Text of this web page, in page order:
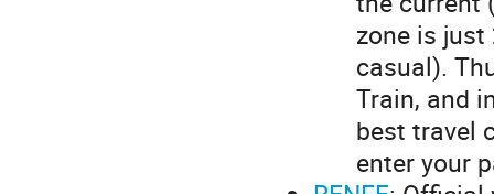
zone is
casual).
Train, and
best travel
enter your